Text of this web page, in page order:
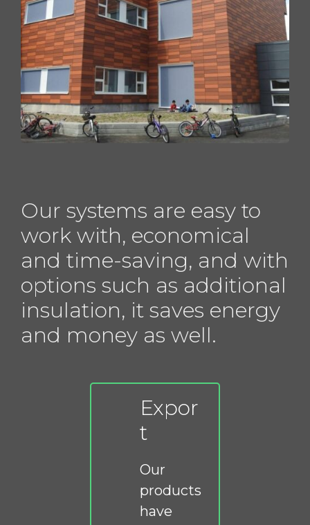
Our systems are easy to
work with, economical
and time-saving, and with
options such as additional
insulation, it saves energy
and money as well.
Expor
t
Our
products
have